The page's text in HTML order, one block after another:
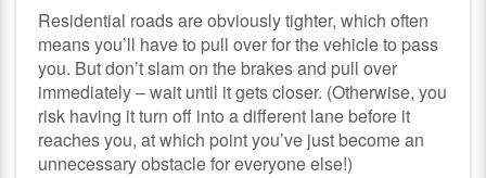
Residential roads are obviously tighter, which often
means you’ll have to pull over for the vehicle to pass
you. But don’t slam on the brakes and pull over
immediately – wait until it gets closer. (Otherwise, you
risk having it turn off into a different lane before it
reaches you, at which point you’ve just become an
unnecessary obstacle for everyone else!)